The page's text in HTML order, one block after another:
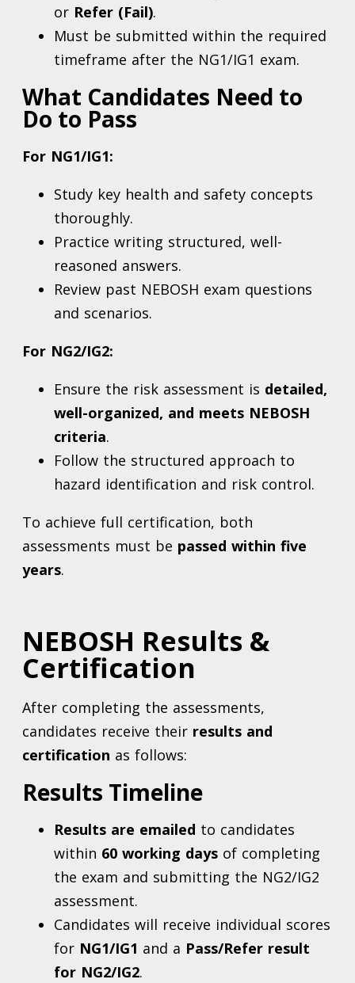
or Refer (Fail).
Must be submitted within the required
timeframe after the NG1/IG1 exam.
What Candidates Need to
Do to Pass
For NG1/IG1:
Study key health and safety concepts
thoroughly.
Practice writing structured, well-
reasoned answers.
Review past NEBOSH exam questions
and scenarios.
For NG2/IG2:
Ensure the risk assessment is detailed,
well-organized, and meets NEBOSH
criteria.
Follow the structured approach to
hazard identification and risk control.
To achieve full certification, both
assessments must be passed within five
years.
NEBOSH Results &
Certification
After completing the assessments,
candidates receive their results and
certification as follows:
Results Timeline
Results are emailed to candidates
within 60 working days of completing
the exam and submitting the NG2/IG2
assessment.
Candidates will receive individual scores
for NG1/IG1 and a Pass/Refer result
for NG2/IG2.